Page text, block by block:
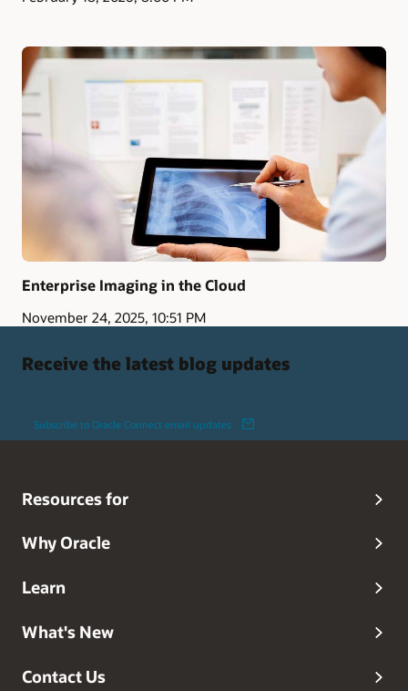
Enterprise Imaging in the Cloud
November 24, 2025, 10:51 PM
Receive the latest blog updates
Subscribe to Oracle Connect email updates
Resources for
Why Oracle
Learn
What's New
Contact Us